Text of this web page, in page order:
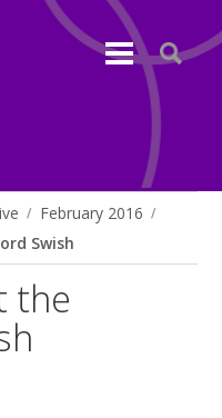
February 2016
Swish
the